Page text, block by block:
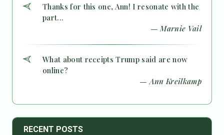
Thanks for this one, Ann! I resonate with the
part...
— Marnie Vail
What about receipts Trump said are now
online?
— Ann Kreilkamp
RECENT POSTS